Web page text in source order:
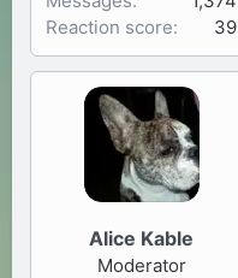
Reaction score
39
Alice Kable
Moderator